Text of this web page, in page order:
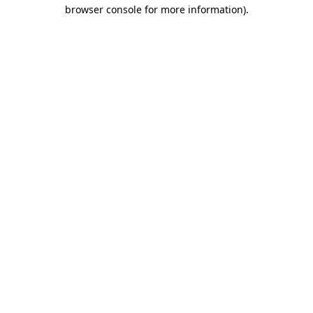
browser console for more information).